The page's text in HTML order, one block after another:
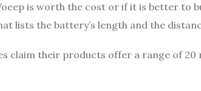
is worth the cost or if it is better to
lists the battery’s length and the
claim their products offer a range of 20